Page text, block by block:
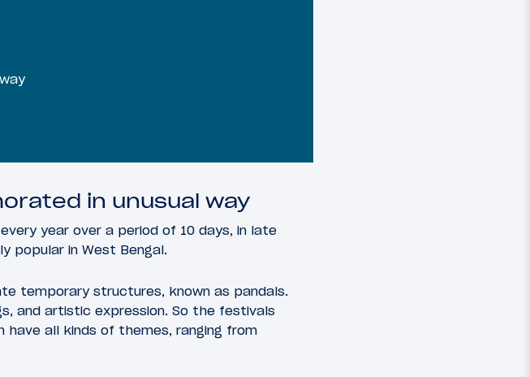
in unusual way
year over a period of 10 days, in late
popular in West Bengal.
temporary structures, known as pandals.
and artistic expression. So the festivals
all kinds of themes, ranging from